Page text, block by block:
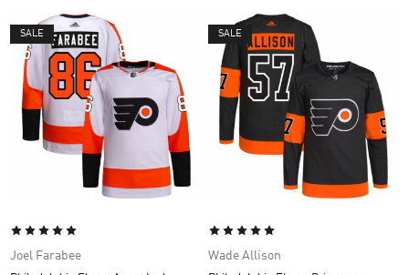
SALE
Joel Farabee
SALE
Wade Allison